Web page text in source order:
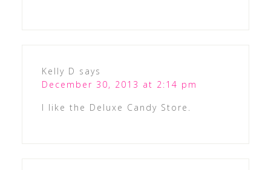
Kelly D says
December 30, 2013 at 2:14 pm
I like the Deluxe Candy Store.